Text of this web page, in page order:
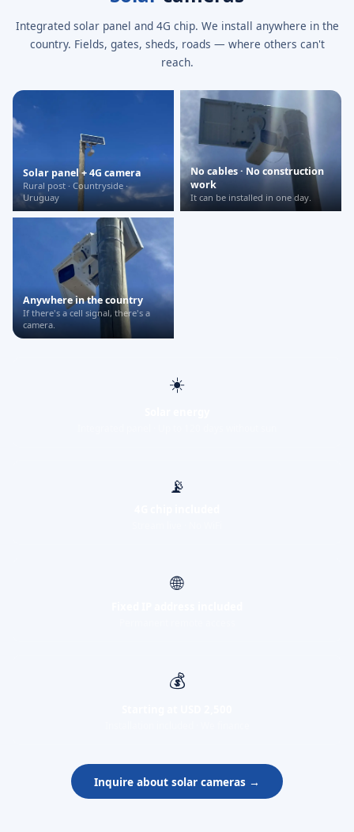
Integrated solar panel and 4G chip. We install anywhere in the
country. Fields, gates, sheds, roads — where others can't
reach.
Solar panel + 4G camera
Rural post · Countryside ·
Uruguay
No cables · No construction
work
It can be installed in one day.
Anywhere in the country
If there's a cell signal, there's a
camera.
☀️
📡
🌐
💰
Inquire about solar cameras →